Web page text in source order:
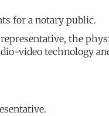
for a notary public.
the
video technology